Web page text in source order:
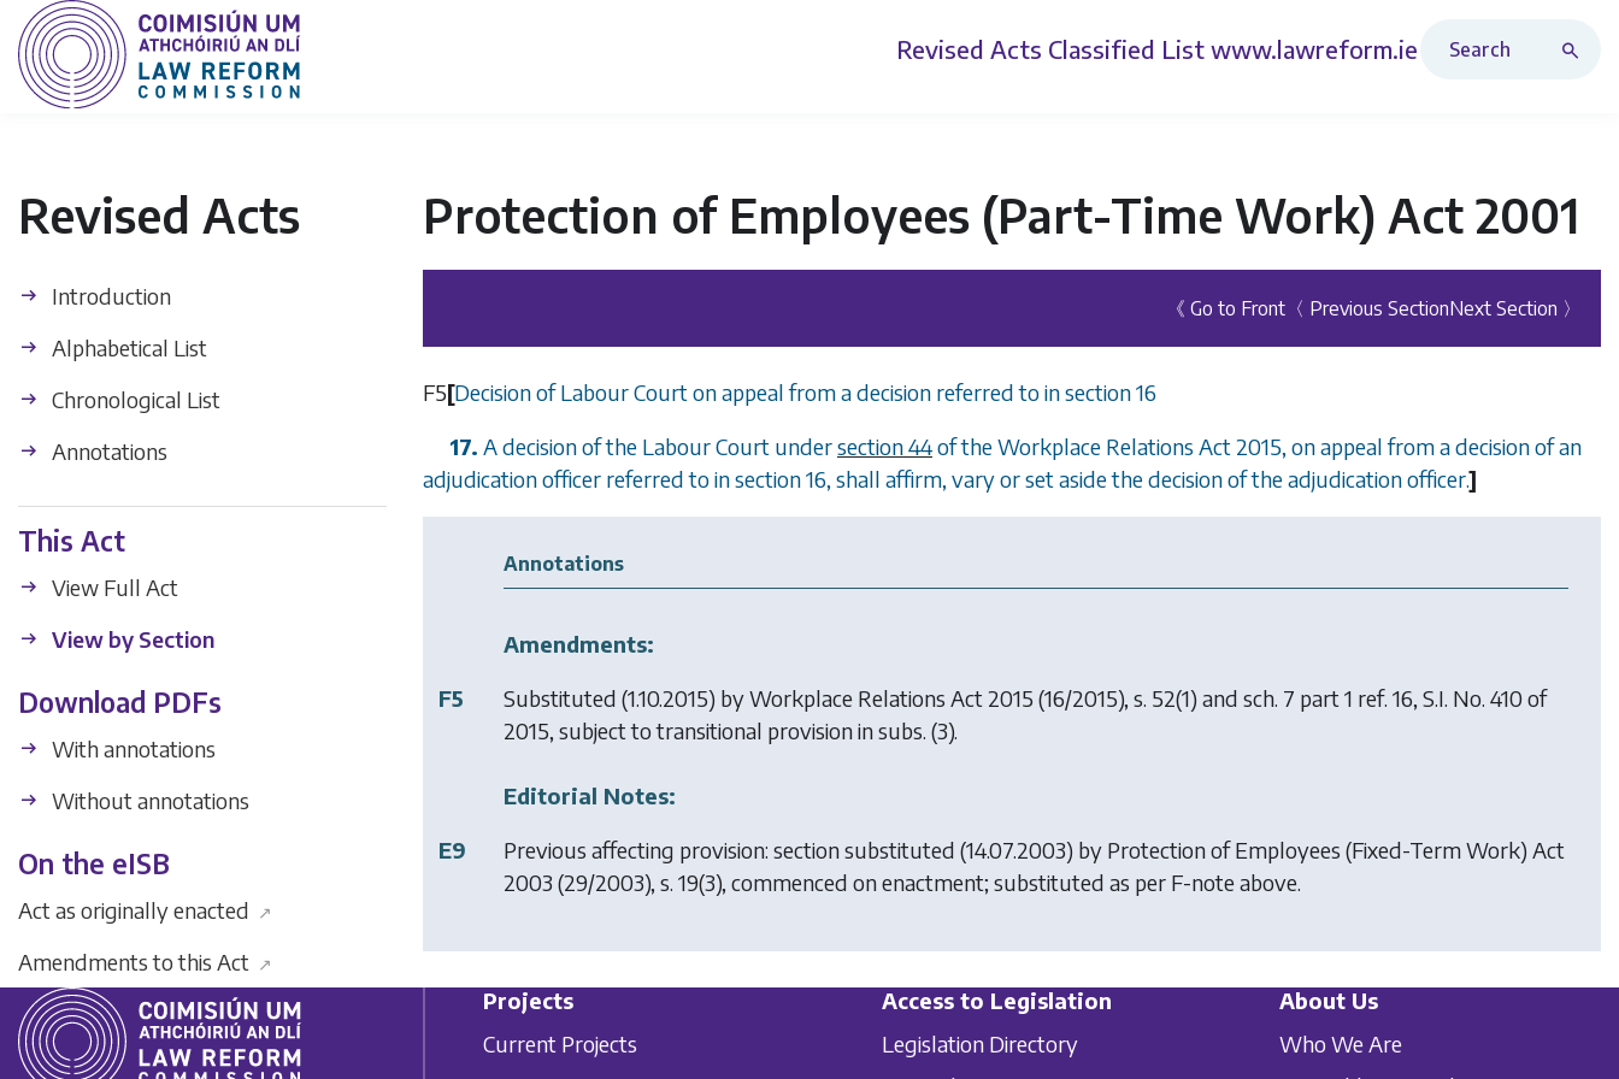
Revised Acts Classified List www.lawreform.ie
Revised Acts
Introduction
Alphabetical List
Chronological List
Annotations
This Act
View Full Act
View by Section
Download PDFs
With annotations
Without annotations
On the eISB
Act as originally enacted ↗
Amendments to this Act ↗
Protection of Employees (Part-Time Work) Act 2001
《 Go to Front 〈 Previous SectionNext Section 〉
F5[Decision of Labour Court on appeal from a decision referred to in section 16
17. A decision of the Labour Court undersection 44of the Workplace Relations Act 2015, on appeal from a decision of an
adjudication officer referred to insection 16, shall affirm, vary or set aside the decision of the adjudication officer.]
Annotations
Amendments:
F5
Substituted (1.10.2015) byWorkplace Relations Act 2015 (16/2015), s. 52(1) and sch. 7 part 1 ref. 16, S.I. No. 410 of
2015, subject to transitional provision in subs. (3).
Editorial Notes:
E9
Previous affecting provision: section substituted (14.07.2003) by Protection of Employees (Fixed-Term Work) Act
2003 (29/2003), s. 19(3), commenced on enactment; substituted as per F-note above.
Projects
Current Projects
Access to Legislation
Legislation Directory
About Us
Who We Are